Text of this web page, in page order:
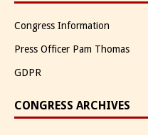
Congress Information
Press Officer Pam Thomas
GDPR
CONGRESS ARCHIVES